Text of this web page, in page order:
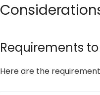
Requirements
Here are the